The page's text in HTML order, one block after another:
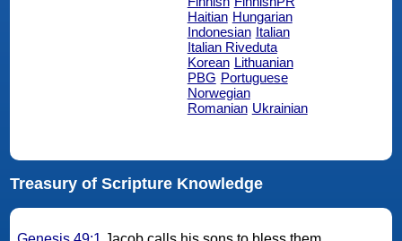
Haitian Hungarian
Indonesian Italian
Italian Riveduta
Korean Lithuanian
PBG Portuguese
Norwegian
Romanian Ukrainian
Treasury of Scripture Knowledge